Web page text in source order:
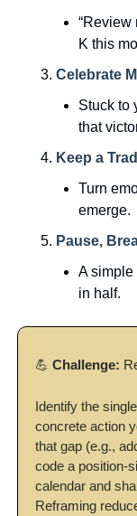
“Review
K this
Celebrate
Stuck to
that
Keep a
Turn
emerge.
Pause,
A simple
in half.
💪 Challenge:
Identify the
concrete action
that gap (e.g.,
code a position-
calendar and
Reframing